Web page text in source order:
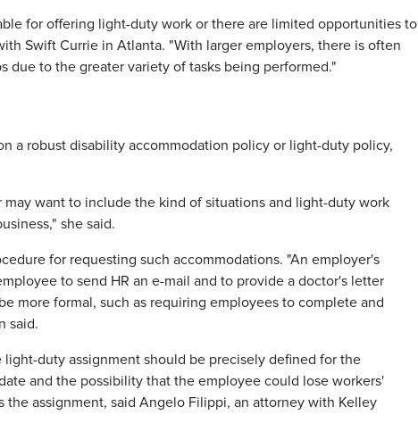
for offering light-duty work or there are limited opportunities to
Swift Currie in Atlanta. "With larger employers, there is often
to the greater variety of tasks being performed."
a robust disability accommodation policy or light-duty policy,
want to include the kind of situations and light-duty work
she said.
for requesting such accommodations. "An employer's
to send HR an e-mail and to provide a doctor's letter
more formal, such as requiring employees to complete and
said.
duty assignment should be precisely defined for the
and the possibility that the employee could lose workers'
the assignment, said Angelo Filippi, an attorney with Kelley